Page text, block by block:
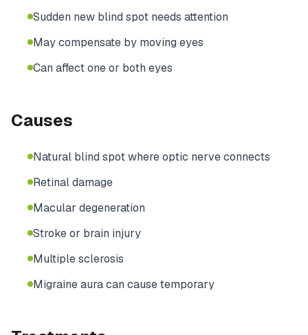
Sudden new blind spot needs attention
May compensate by moving eyes
Can affect one or both eyes
Causes
Natural blind spot where optic nerve connects
Retinal damage
Macular degeneration
Stroke or brain injury
Multiple sclerosis
Migraine aura can cause temporary